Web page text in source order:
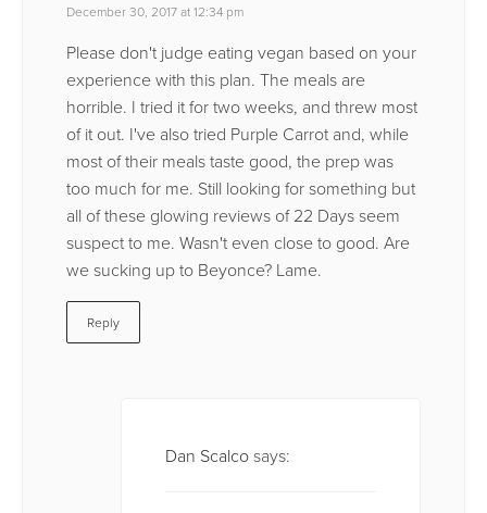
December 30, 2017 at 12:34 pm
Please don't judge eating vegan based on your
experience with this plan. The meals are
horrible. I tried it for two weeks, and threw most
of it out. I've also tried Purple Carrot and, while
most of their meals taste good, the prep was
too much for me. Still looking for something but
all of these glowing reviews of 22 Days seem
suspect to me. Wasn't even close to good. Are
we sucking up to Beyonce? Lame.
Reply
Dan Scalcosays: